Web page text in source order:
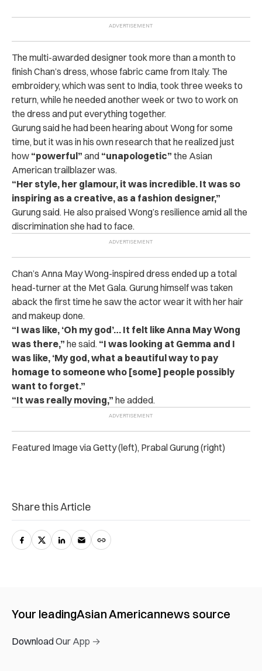
The multi-awarded designer took more than a month to
finish Chan’s dress, whose fabric came from Italy. The
embroidery, which was sent to India, took three weeks to
return, while he needed another week or two to work on
the dress and put everything together.
Gurung said he had been hearing about Wong for some
time, but it was in his own research that he realized just
how “powerful” and “unapologetic” the Asian
American trailblazer was.
“Her style, her glamour, it was incredible. It was so
inspiring as a creative, as a fashion designer,”
Gurung said. He also praised Wong’s resilience amid all the
discrimination she had to face.
Chan’s Anna May Wong-inspired dress ended up a total
head-turner at the Met Gala. Gurung himself was taken
aback the first time he saw the actor wear it with her hair
and makeup done.
“I was like, ‘Oh my god’… It felt like Anna May Wong
was there,” he said. “I was looking at Gemma and I
was like, ‘My god, what a beautiful way to pay
homage to someone who [some] people possibly
want to forget.”
“It was really moving,” he added.
Featured Image via Getty (left), Prabal Gurung (right)
Share this Article
Your leadingAsian Americannews source
Download Our App →